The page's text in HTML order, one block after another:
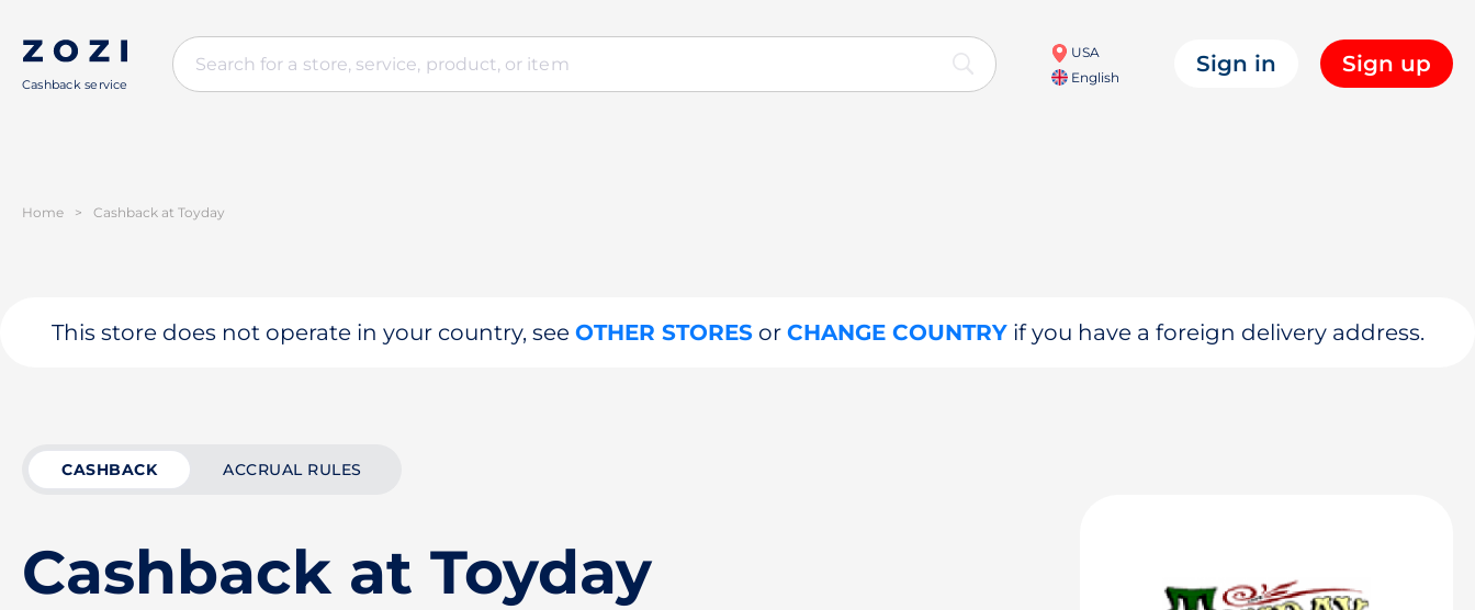
Cashback service
USA
English
Sign in Sign up
Home > Cashback at Toyday
This store does not operate in your country, see OTHER STORESor CHANGE COUNTRYif you have a foreign delivery address.
CASHBACK ACCRUAL RULES
Cashback at Toyday